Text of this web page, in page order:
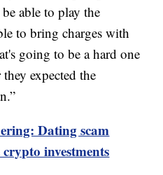
able to play the
to bring charges with
going to be a hard one
expected the
Dating scam
investments